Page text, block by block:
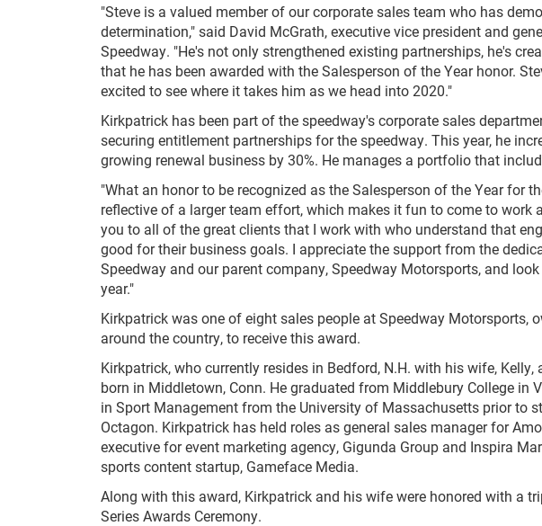
"Steve is a valued member of our corporate sales team who has
determination," said David McGrath, executive vice president and
Speedway. "He's not only strengthened existing partnerships, he's
that he has been awarded with the Salesperson of the Year honor.
excited to see where it takes him as we head into 2020."
Kirkpatrick has been part of the speedway's corporate sales
securing entitlement partnerships for the speedway. This year, he
growing renewal business by 30%. He manages a portfolio that
"What an honor to be recognized as the Salesperson of the Year for
reflective of a larger team effort, which makes it fun to come to work
you to all of the great clients that I work with who understand that
good for their business goals. I appreciate the support from the
Speedway and our parent company, Speedway Motorsports, and
year."
Kirkpatrick was one of eight sales people at Speedway
around the country, to receive this award.
Kirkpatrick, who currently resides in Bedford, N.H. with his wife,
born in Middletown, Conn. He graduated from Middlebury College in
in Sport Management from the University of Massachusetts prior to
Octagon. Kirkpatrick has held roles as general sales manager for
executive for event marketing agency, Gigunda Group and Inspira
sports content startup, Gameface Media.
Along with this award, Kirkpatrick and his wife were honored with a
Series Awards Ceremony.